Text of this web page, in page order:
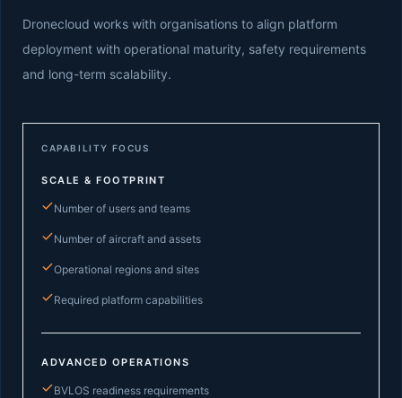
Dronecloud works with organisations to align platform
deployment with operational maturity, safety requirements
and long-term scalability.
CAPABILITY FOCUS
SCALE & FOOTPRINT
Number of users and teams
Number of aircraft and assets
Operational regions and sites
Required platform capabilities
ADVANCED OPERATIONS
BVLOS readiness requirements